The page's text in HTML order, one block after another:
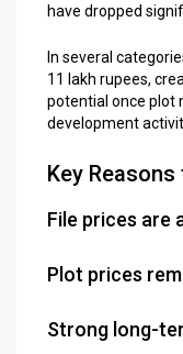
have dropped
In several
11 lakh rupees,
potential once plot
development
Key
File prices are
Plot prices
Strong long-